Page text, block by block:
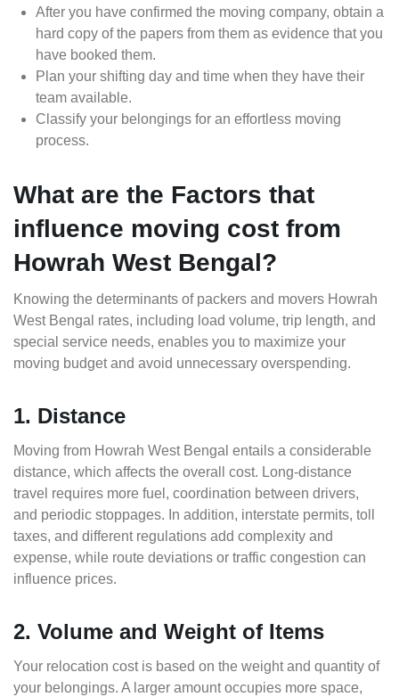
After you have confirmed the moving company, obtain a
hard copy of the papers from them as evidence that you
have booked them.
Plan your shifting day and time when they have their
team available.
Classify your belongings for an effortless moving
process.
What are the Factors that
influence moving cost from
Howrah West Bengal?
Knowing the determinants of packers and movers Howrah
West Bengal rates, including load volume, trip length, and
special service needs, enables you to maximize your
moving budget and avoid unnecessary overspending.
1. Distance
Moving from Howrah West Bengal entails a considerable
distance, which affects the overall cost. Long-distance
travel requires more fuel, coordination between drivers,
and periodic stoppages. In addition, interstate permits, toll
taxes, and different regulations add complexity and
expense, while route deviations or traffic congestion can
influence prices.
2. Volume and Weight of Items
Your relocation cost is based on the weight and quantity of
your belongings. A larger amount occupies more space,